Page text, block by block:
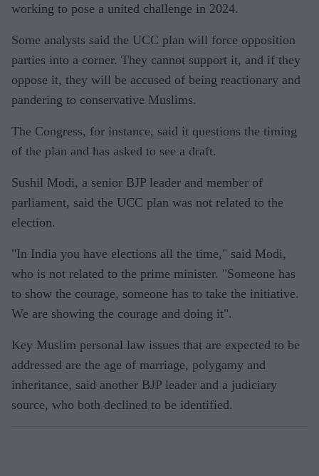
working to pose a united challenge in 2024.
Some analysts said the UCC plan will force opposition
parties into a corner. They cannot support it, and if they
oppose it, they will be accused of being reactionary and
pandering to conservative Muslims.
The Congress, for instance, said it questions the timing
of the plan and has asked to see a draft.
Sushil Modi, a senior BJP leader and member of
parliament, said the UCC plan was not related to the
election.
"In India you have elections all the time," said Modi,
who is not related to the prime minister. "Someone has
to show the courage, someone has to take the initiative.
We are showing the courage and doing it".
Key Muslim personal law issues that are expected to be
addressed are the age of marriage, polygamy and
inheritance, said another BJP leader and a judiciary
source, who both declined to be identified.